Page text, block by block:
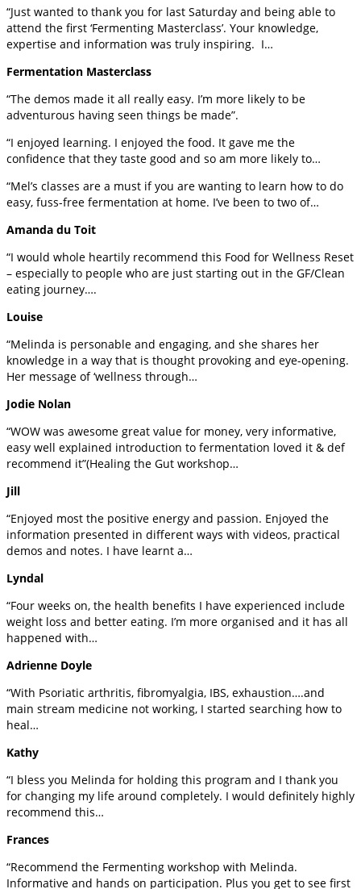
“Just wanted to thank you for last Saturday and being able to
attend the first ‘Fermenting Masterclass’. Your knowledge,
expertise and information was truly inspiring. I…
Fermentation Masterclass
“The demos made it all really easy. I’m more likely to be
adventurous having seen things be made”.
“I enjoyed learning. I enjoyed the food. It gave me the
confidence that they taste good and so am more likely to…
“Mel’s classes are a must if you are wanting to learn how to do
easy, fuss-free fermentation at home. I’ve been to two of…
Amanda du Toit
“I would whole heartily recommend this Food for Wellness Reset
– especially to people who are just starting out in the GF/Clean
eating journey….
Louise
“Melinda is personable and engaging, and she shares her
knowledge in a way that is thought provoking and eye-opening.
Her message of ‘wellness through…
Jodie Nolan
“WOW was awesome great value for money, very informative,
easy well explained introduction to fermentation loved it & def
recommend it”(Healing the Gut workshop…
Jill
“Enjoyed most the positive energy and passion. Enjoyed the
information presented in different ways with videos, practical
demos and notes. I have learnt a…
Lyndal
“Four weeks on, the health benefits I have experienced include
weight loss and better eating. I’m more organised and it has all
happened with…
Adrienne Doyle
“With Psoriatic arthritis, fibromyalgia, IBS, exhaustion….and
main stream medicine not working, I started searching how to
heal…
Kathy
“I bless you Melinda for holding this program and I thank you
for changing my life around completely. I would definitely highly
recommend this…
Frances
“Recommend the Fermenting workshop with Melinda.
Informative and hands on participation. Plus you get to see first